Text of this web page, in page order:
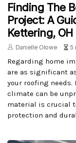
Finding The
Project: A
Kettering, OH
Danielle Olowe 5
Regarding home
are as significant
your roofing needs.
climate can be
material is crucial
protection and